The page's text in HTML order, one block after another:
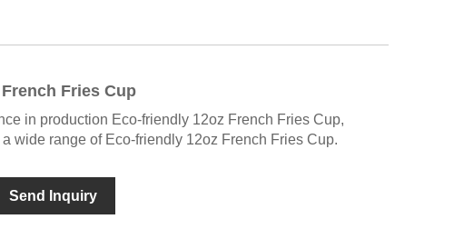
Fries Cup
in production Eco-friendly 12oz French Fries Cup,
wide range of Eco-friendly 12oz French Fries Cup.
Send Inquiry